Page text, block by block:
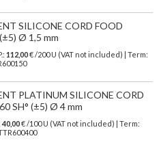
SILICONE CORD FOOD
Ø 1,5 mm
112,00€/200 U (VAT not included)
| Term:
PLATINUM SILICONE CORD
SH° (±5) Ø 4 mm
40,00€ /100 U (VAT not included) | Term: